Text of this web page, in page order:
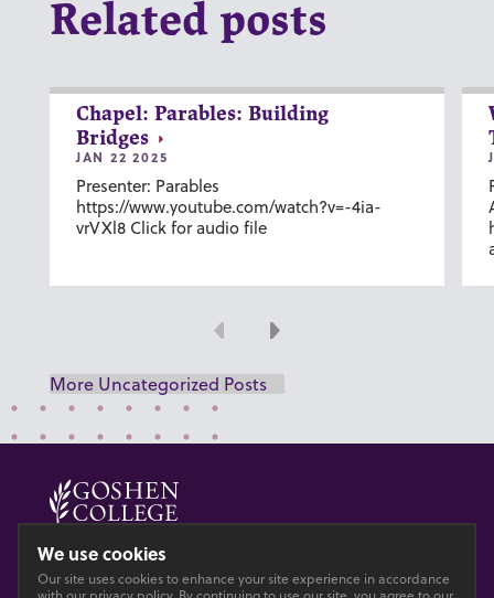
Related posts
Chapel: Parables: Building
Bridges
JAN 22 2025
Presenter: Parables
https://www.youtube.com/watch?v=-4ia-
vrVXl8 Click for audio file
Previous
Next
More Uncategorized Posts
© 2026 GOSHEN COLLEGE
PrivacyAccesibility
We use cookies
Our site uses cookies to enhance your site experience in accordance